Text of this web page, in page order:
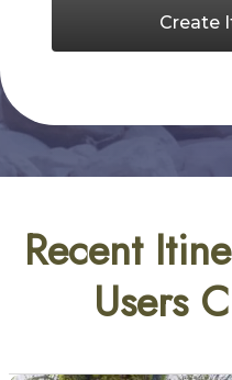
Create
Recent
Users